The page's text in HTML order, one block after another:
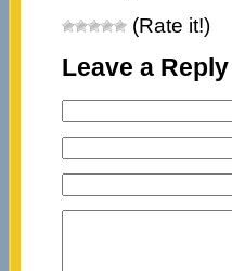
(Rate it!)
Leave a Reply